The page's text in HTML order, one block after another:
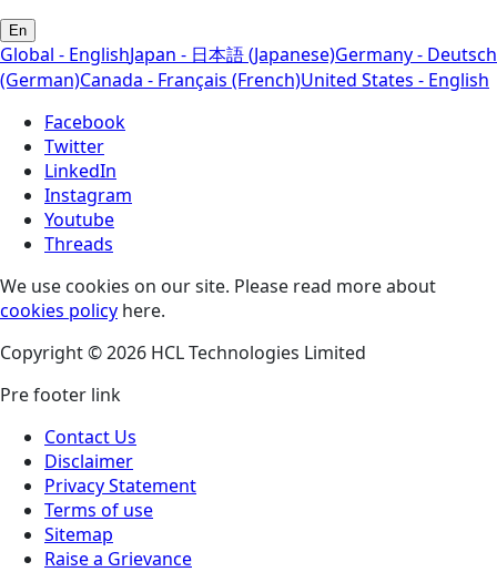
En
Global - EnglishJapan - 日本語 (Japanese)Germany - Deutsch
(German)Canada - Français (French)United States - English
Facebook
Twitter
LinkedIn
Instagram
Youtube
Threads
We use cookies on our site. Please read more about
cookies policy here.
Copyright © 2026 HCL Technologies Limited
Pre footer link
Contact Us
Disclaimer
Privacy Statement
Terms of use
Sitemap
Raise a Grievance